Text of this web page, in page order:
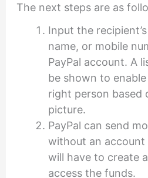
The next steps are as
Input the
name, or mobile
PayPal account. A
be shown to
right person based
picture.
PayPal can send
without an account
will have to create
access the funds.